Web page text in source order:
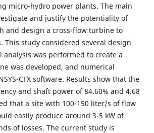
micro-hydro power plants. The main
and justify the potentiality of
and design a cross-flow turbine to
This study considered several design
was performed to create a
was developed, and numerical
CFX software. Results show that the
and shaft power of 84.60% and 4.68
that a site with 100-150 liter/s of flow
easily produce around 3-5 kW of
of losses. The current study is